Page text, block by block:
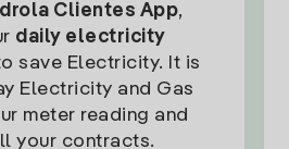
Clientes App,
daily electricity
save Electricity. It is
Electricity and Gas
meter reading and
your contracts.